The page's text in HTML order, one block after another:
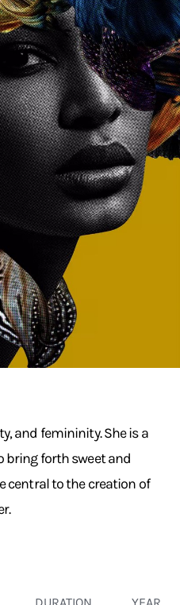
and femininity. She is a
bring forth sweet and
central to the creation of